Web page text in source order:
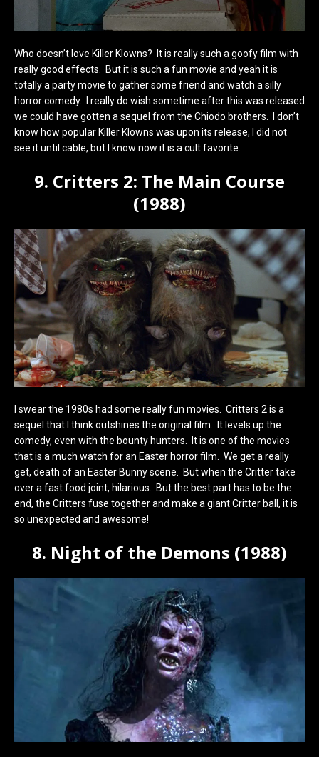
Who doesn’t love Killer Klowns? It is really such a goofy film with
really good effects. But it is such a fun movie and yeah it is
totally a party movie to gather some friend and watch a silly
horror comedy. I really do wish sometime after this was released
we could have gotten a sequel from the Chiodo brothers. I don’t
know how popular Killer Klowns was upon its release, I did not
see it until cable, but I know now it is a cult favorite.
9. Critters 2: The Main Course
(1988)
I swear the 1980s had some really fun movies. Critters 2 is a
sequel that I think outshines the original film. It levels up the
comedy, even with the bounty hunters. It is one of the movies
that is a much watch for an Easter horror film. We get a really
get, death of an Easter Bunny scene. But when the Critter take
over a fast food joint, hilarious. But the best part has to be the
end, the Critters fuse together and make a giant Critter ball, it is
so unexpected and awesome!
8. Night of the Demons (1988)